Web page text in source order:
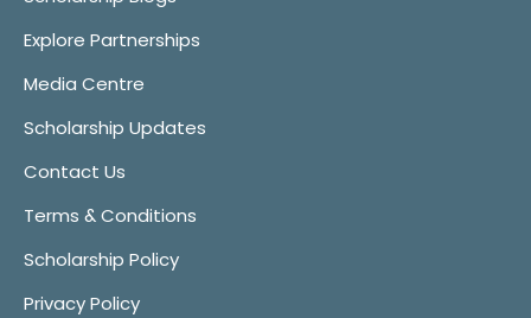
Explore Partnerships
Media Centre
Scholarship Updates
Contact Us
Terms & Conditions
Scholarship Policy
Privacy Policy